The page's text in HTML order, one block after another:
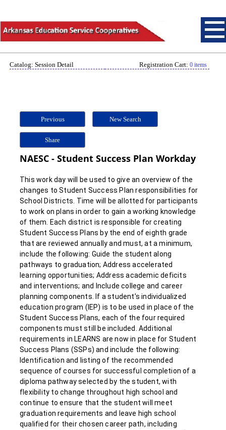
Catalog: Session Detail Registration Cart: 0 items
Previous New Search
Share
NAESC - Student Success Plan Workday
This work day will be used to give an overview of the
changes to Student Success Plan responsibilities for
School Districts. Time will be allotted for participants
to work on plans in order to gain a working knowledge
of them. Each district is responsible for creating
Student Success Plans by the end of eighth grade
that are reviewed annually and must, at a minimum,
include the following: Guide the student along
pathways to graduation; Address accelerated
learning opportunities; Address academic deficits
and interventions; and Include college and career
planning components. If a student’s individualized
education program (IEP) is to be used in place of the
Student Success Plans, each of the four required
components must still be included. Additional
requirements in LEARNS are now in place for Student
Success Plans (SSPs) and include the following:
Identification and listing of the recommended
sequence of courses for successful completion of a
diploma pathway selected by the student, with
flexibility to change throughout high school and
continue to ensure that the student will meet
graduation requirements and leave high school
qualified for their chosen career path, including